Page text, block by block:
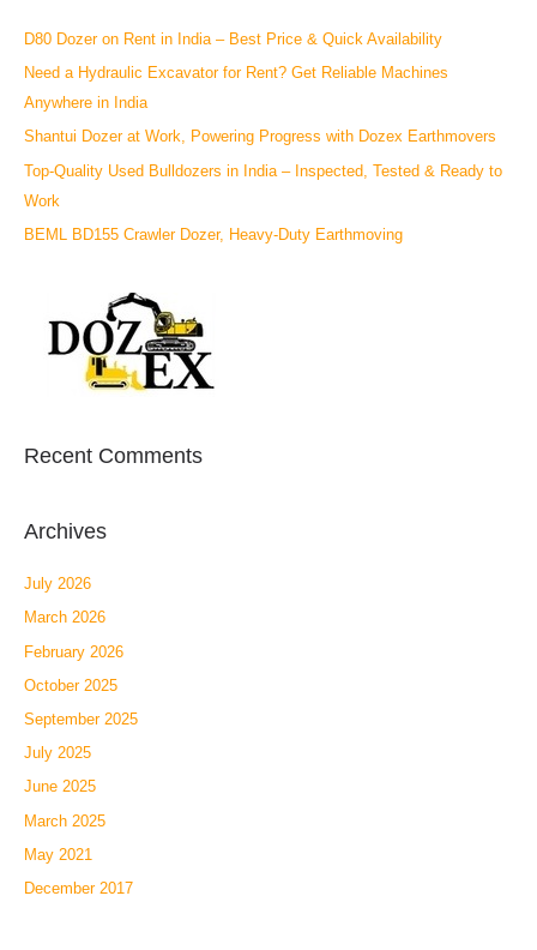
D80 Dozer on Rent in India – Best Price & Quick Availability
Need a Hydraulic Excavator for Rent? Get Reliable Machines
Anywhere in India
Shantui Dozer at Work, Powering Progress with Dozex Earthmovers
Top-Quality Used Bulldozers in India – Inspected, Tested & Ready to
Work
BEML BD155 Crawler Dozer, Heavy-Duty Earthmoving
Recent Comments
Archives
July 2026
March 2026
February 2026
October 2025
September 2025
July 2025
June 2025
March 2025
May 2021
December 2017